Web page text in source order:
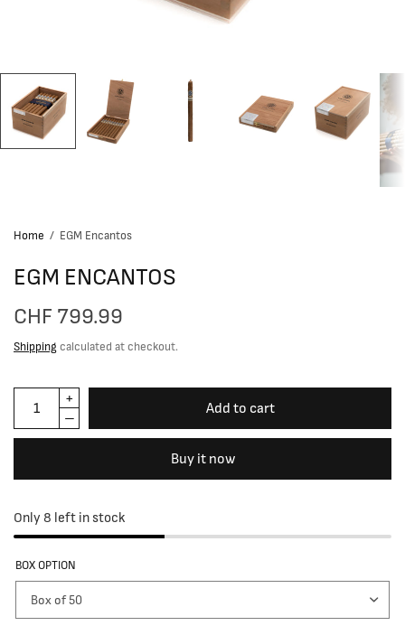
Home / EGM Encantos
EGM ENCANTOS
CHF 799.99
Shipping calculated at checkout.
Add to cart
Buy it now
Only 8 left in stock
BOX OPTION